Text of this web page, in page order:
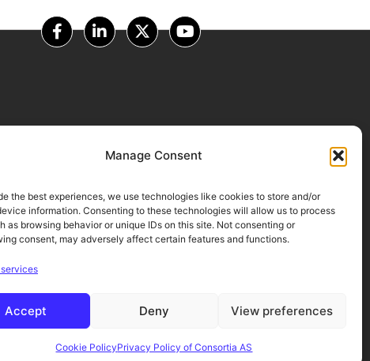
Manage Consent
the best experiences, we use technologies like cookies to store and/or
information. Consenting to these technologies will allow us to process
as browsing behavior or unique IDs on this site. Not consenting or
consent, may adversely affect certain features and functions.
Accept Deny View preferences
Cookie PolicyPrivacy Policy of Consortia AS